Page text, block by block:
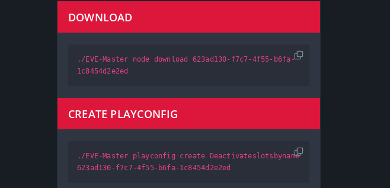
DOWNLOAD
./EVE-Master node download 623ad130-f7c7-4f55-b6fa-
1c8454d2e2ed
CREATE PLAYCONFIG
./EVE-Master playconfig create Deactivateslotsbyname
623ad130-f7c7-4f55-b6fa-1c8454d2e2ed